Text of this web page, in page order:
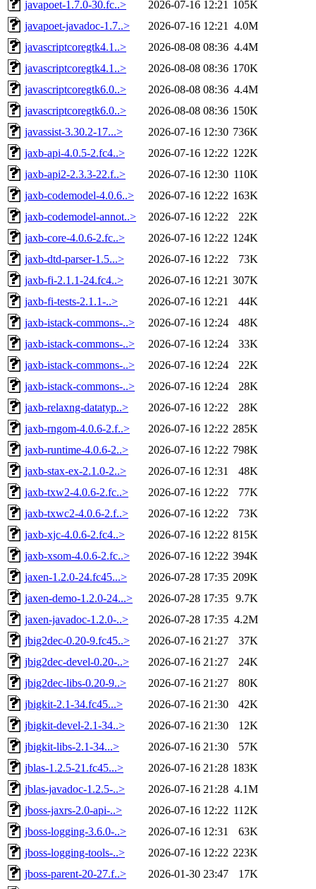
javapoet-1.7.0-30.fc..> 2026-07-16 12:21 105K
javapoet-javadoc-1.7..>
2026-07-16 12:21
4.0M
javascriptcoregtk4.1..>
2026-08-08 08:36 4.4M
javascriptcoregtk4.1..>
2026-08-08 08:36 170K
javascriptcoregtk6.0..>
2026-08-08 08:36 4.4M
javascriptcoregtk6.0..>
2026-08-08 08:36 150K
javassist-3.30.2-17...>
2026-07-16 12:30 736K
jaxb-api-4.0.5-2.fc4..>
2026-07-16 12:22 122K
jaxb-api2-2.3.3-22.f..>
2026-07-16 12:30 110K
jaxb-codemodel-4.0.6..>
2026-07-16 12:22 163K
jaxb-codemodel-annot..>
2026-07-16 12:22
22K
jaxb-core-4.0.6-2.fc..>
2026-07-16 12:22 124K
jaxb-dtd-parser-1.5...>
2026-07-16 12:22
73K
jaxb-fi-2.1.1-24.fc4..>
2026-07-16 12:21 307K
jaxb-fi-tests-2.1.1-..>
2026-07-16 12:21
44K
jaxb-istack-commons-..>
2026-07-16 12:24
48K
jaxb-istack-commons-..>
2026-07-16 12:24
33K
jaxb-istack-commons-..>
2026-07-16 12:24
22K
jaxb-istack-commons-..>
2026-07-16 12:24
28K
jaxb-relaxng-datatyp..>
2026-07-16 12:22
28K
jaxb-rngom-4.0.6-2.f..>
2026-07-16 12:22 285K
jaxb-runtime-4.0.6-2..>
2026-07-16 12:22 798K
jaxb-stax-ex-2.1.0-2..>
2026-07-16 12:31
48K
jaxb-txw2-4.0.6-2.fc..>
2026-07-16 12:22
77K
jaxb-txwc2-4.0.6-2.f..>
2026-07-16 12:22
73K
jaxb-xjc-4.0.6-2.fc4..>
2026-07-16 12:22 815K
jaxb-xsom-4.0.6-2.fc..>
2026-07-16 12:22 394K
jaxen-1.2.0-24.fc45...>
2026-07-28 17:35 209K
jaxen-demo-1.2.0-24...>
2026-07-28 17:35 9.7K
jaxen-javadoc-1.2.0-..>
2026-07-28 17:35 4.2M
jbig2dec-0.20-9.fc45..>
2026-07-16 21:27
37K
jbig2dec-devel-0.20-..>
2026-07-16 21:27
24K
jbig2dec-libs-0.20-9..>
2026-07-16 21:27
80K
jbigkit-2.1-34.fc45...>
2026-07-16 21:30
42K
jbigkit-devel-2.1-34..>
2026-07-16 21:30
12K
jbigkit-libs-2.1-34...>
2026-07-16 21:30
57K
jblas-1.2.5-21.fc45...>
2026-07-16 21:28 183K
jblas-javadoc-1.2.5-..>
2026-07-16 21:28 4.1M
jboss-jaxrs-2.0-api-..>
2026-07-16 12:22 112K
jboss-logging-3.6.0-..>
2026-07-16 12:31
63K
jboss-logging-tools-..>
2026-07-16 12:22 223K
jboss-parent-20-27.f..>
2026-01-30 23:47
17K